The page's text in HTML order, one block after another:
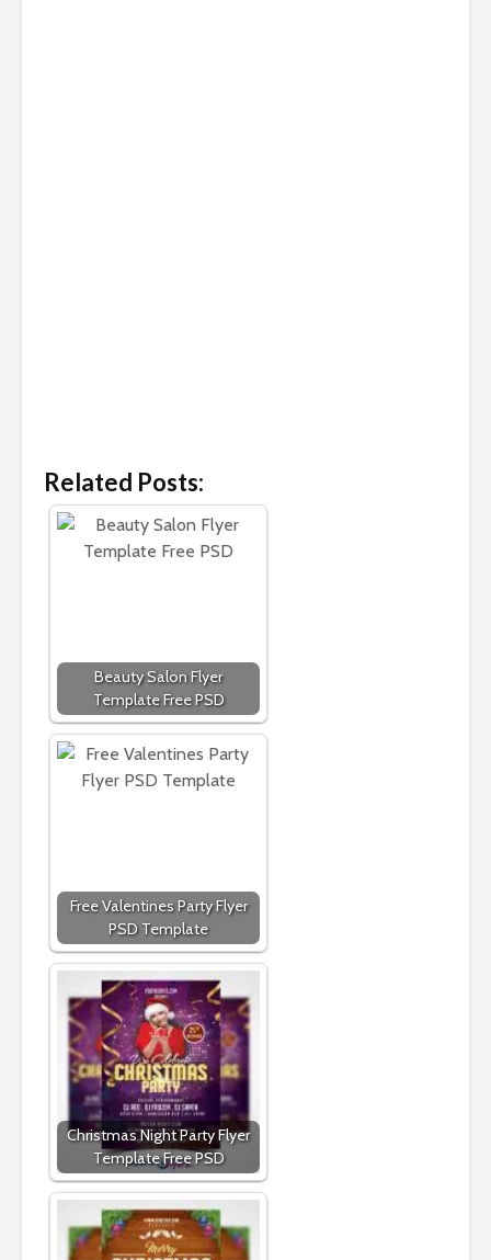
Related Posts:
Beauty Salon Flyer
Template Free PSD
Free Valentines Party Flyer
PSD Template
Christmas Night Party Flyer
Template Free PSD